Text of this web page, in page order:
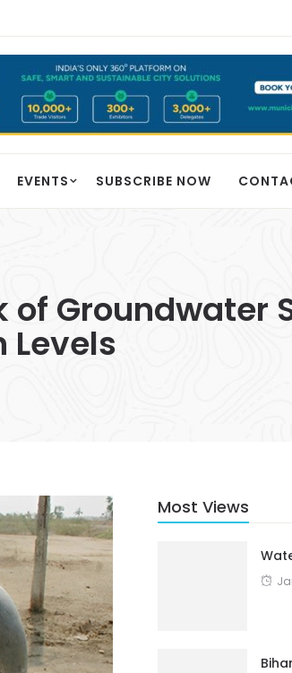
EVENTS SUBSCRIBE NOW
Groundwater
Most Views